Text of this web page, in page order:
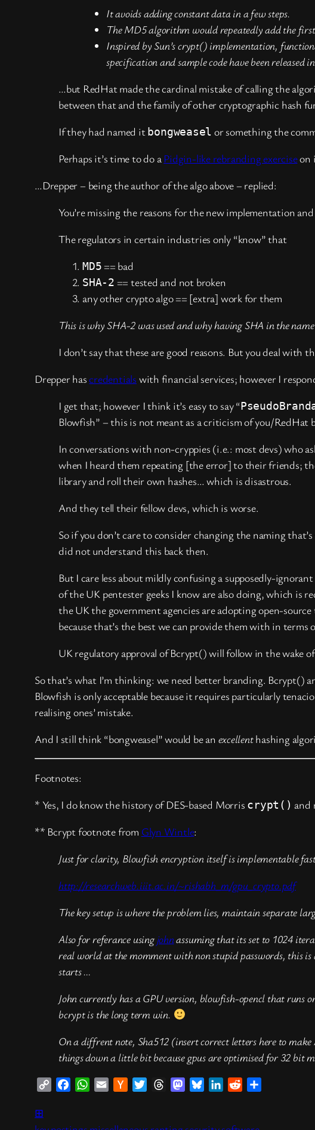
It avoids adding constant data in a few steps.
The MD5 algorithm would repeatedly add the
Inspired by Sun’s crypt() implementation,
specification and sample code have been released
…but RedHat made the cardinal mistake of calling the
between that and the family of other cryptographic hash
If they had named it bongweasel or something the
Perhaps it’s time to do a Pidgin-like rebranding exerciseon
…Drepper – being the author of the algo above – replied:
You’re missing the reasons for the new implementation
The regulators in certain industries only “know” that
MD5== bad
SHA-2 == tested and not broken
any other crypto algo == [extra] work for them
This is why SHA-2 was used and why having SHA in the name
I don’t say that these are good reasons. But you deal with
Drepper hascredentials with financial services; however I
I get that; however I think it’s easy to say “
Blowfish” – this is not meant as a criticism of you/
In conversations with non-cryppies (i.e.: most devs) who
when I heard them repeating [the error] to their friends;
library and roll their own hashes… which is disastrous.
And they tell their fellow devs, which is worse.
So if you don’t care to consider changing the naming
did not understand this back then.
But I care less about mildly confusing a supposedly-
of the UK pentester geeks I know are also doing, which is
the UK the government agencies are adopting open-
because that’s the best we can provide them with in
UK regulatory approval of Bcrypt() will follow in the wake
So that’s what I’m thinking: we need better branding. Bcrypt()
Blowfish is only acceptable because it requires particularly
realising ones’ mistake.
And I still think “bongweasel” would be an excellenthashing
Footnotes:
* Yes, I do know the history of DES-based Morris crypt() and
** Bcrypt footnote from Glyn Wintle:
Just for clarity, Blowfish encryption itself is implementable
http://researchweb.iiit.ac.in/~rishabh_m/gpu_crypto.pdf
The key setup is where the problem lies, maintain separate
Also for referance usingjohnassuming that its set to 1024
real world at the momment with non stupid passwords, this
starts …
John currently has a GPU version, blowfish-opencl that runs
bcrypt is the long term win.
On a diffrent note, Sha512 (insert correct letters here to
things down a little bit because gpus are optimised for 32 bit
Copy
FacebookWhatsApp
Email
HackerTwitterThreadsMastodonBlueskyLinkedInReddit
⊞